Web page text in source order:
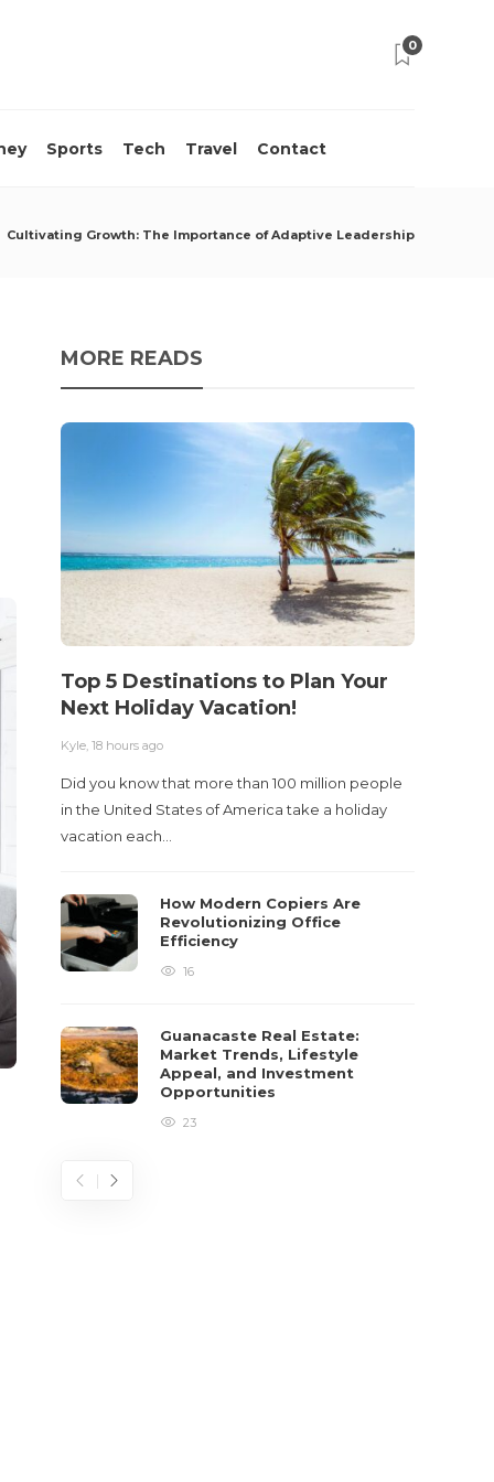
0
Sports Tech Travel Contact
Cultivating Growth: The Importance of Adaptive Leadership
MORE READS
Top 5 Destinations to Plan Your
Next Holiday Vacation!
Kyle ,18 hours ago
Did you know that more than 100 million people
in the United States of America take a holiday
vacation each…
How Modern Copiers Are
Revolutionizing Office
Efficiency
16
Guanacaste Real Estate:
Market Trends, Lifestyle
Appeal, and Investment
Opportunities
23